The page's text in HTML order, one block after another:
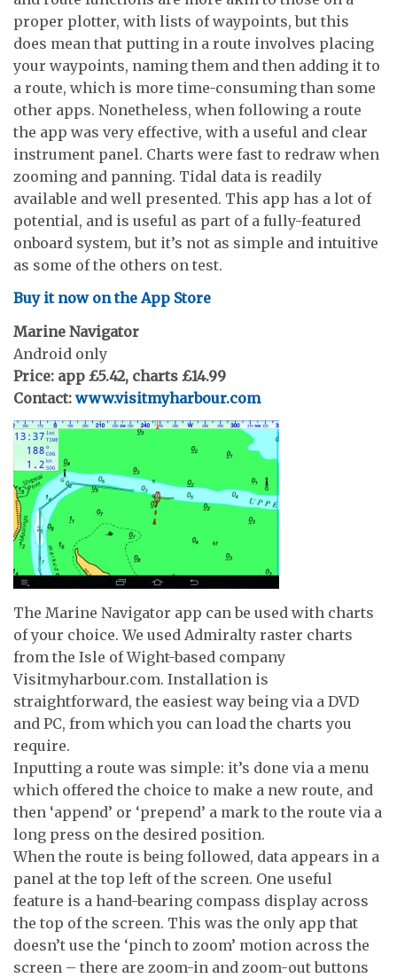
proper plotter, with lists of waypoints, but this
does mean that putting in a route involves placing
your waypoints, naming them and then adding it to
a route, which is more time-consuming than some
other apps. Nonetheless, when following a route
the app was very effective, with a useful and clear
instrument panel. Charts were fast to redraw when
zooming and panning. Tidal data is readily
available and well presented. This app has a lot of
potential, and is useful as part of a fully-featured
onboard system, but it’s not as simple and intuitive
as some of the others on test.
Buy it now on the App Store
Marine Navigator
Android only
Price: app £5.42, charts £14.99
Contact: www.visitmyharbour.com
The Marine Navigator app can be used with charts
of your choice. We used Admiralty raster charts
from the Isle of Wight-based company
Visitmyharbour.com. Installation is
straightforward, the easiest way being via a DVD
and PC, from which you can load the charts you
require.
Inputting a route was simple: it’s done via a menu
which offered the choice to make a new route, and
then ‘append’ or ‘prepend’ a mark to the route via a
long press on the desired position.
When the route is being followed, data appears in a
panel at the top left of the screen. One useful
feature is a hand-bearing compass display across
the top of the screen. This was the only app that
doesn’t use the ‘pinch to zoom’ motion across the
screen – there are zoom-in and zoom-out buttons